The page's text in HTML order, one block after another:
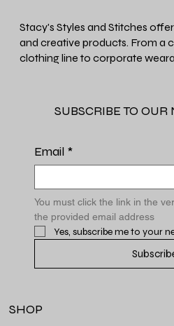
Stacy's Styles and Stitches
and creative products. From a
clothing line to corporate
SUBSCRIBE TO
Email *
You must click the link in the
the provided email address
Yes, subscribe me to your
SHOP